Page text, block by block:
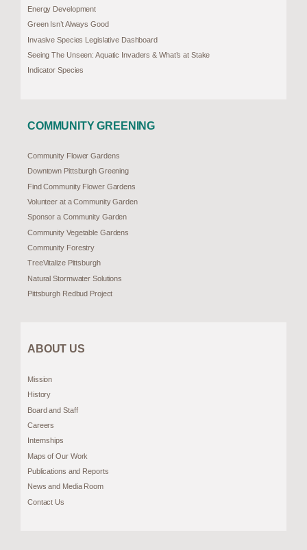
Energy Development
Green Isn’t Always Good
Invasive Species Legislative Dashboard
Seeing The Unseen: Aquatic Invaders & What’s at Stake
Indicator Species
COMMUNITY GREENING
Community Flower Gardens
Downtown Pittsburgh Greening
Find Community Flower Gardens
Volunteer at a Community Garden
Sponsor a Community Garden
Community Vegetable Gardens
Community Forestry
TreeVitalize Pittsburgh
Natural Stormwater Solutions
Pittsburgh Redbud Project
ABOUT US
Mission
History
Board and Staff
Careers
Internships
Maps of Our Work
Publications and Reports
News and Media Room
Contact Us